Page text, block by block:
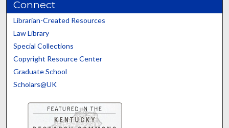
Connect
Librarian-Created Resources
Law Library
Special Collections
Copyright Resource Center
Graduate School
Scholars@UK